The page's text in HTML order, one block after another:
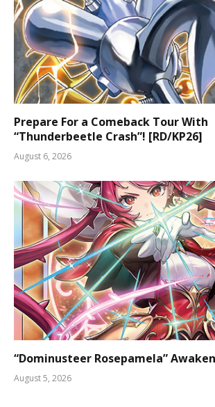
Prepare For a Comeback Tour With
“Thunderbeetle Crash”! [RD/KP26]
August 6, 2026
“Dominusteer Rosepamela”
August 5, 2026